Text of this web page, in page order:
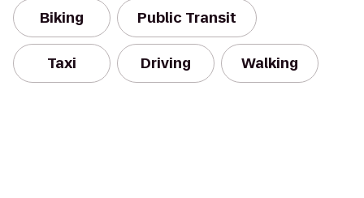
Biking Public Transit
Taxi Driving Walking